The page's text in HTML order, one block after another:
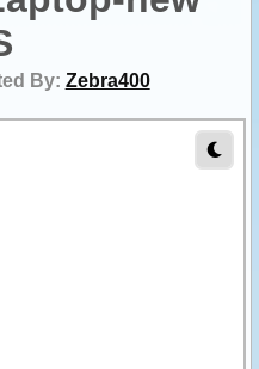
By: Zebra400